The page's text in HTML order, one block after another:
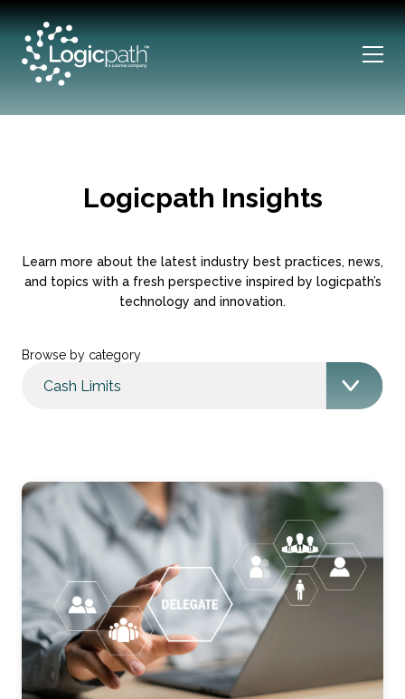
Logicpath Insights
Learn more about the latest industry best practices, news,
and topics with a fresh perspective inspired by logicpath’s
technology and innovation.
Browse by category